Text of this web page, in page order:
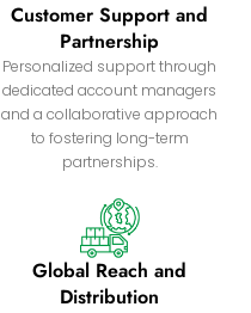
Customer Support and
Partnership
Personalized support through
dedicated account managers
and a collaborative approach
to fostering long-term
partnerships.
Global Reach and
Distribution